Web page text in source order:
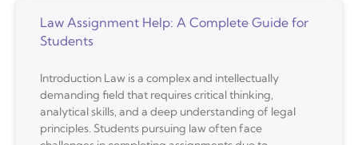
Law Assignment Help: A Complete Guide for
Students
Introduction Law is a complex and intellectually
demanding field that requires critical thinking,
analytical skills, and a deep understanding of legal
principles. Students pursuing law often face